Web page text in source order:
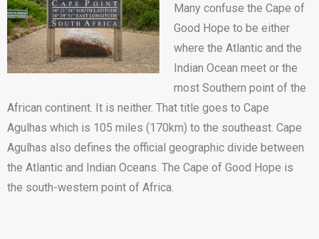
Many confuse the Cape of
Good Hope to be either
where the Atlantic and the
Indian Ocean meet or the
most Southern point of the
African continent. It is neither. That title goes to Cape
Agulhas which is 105 miles (170km) to the southeast. Cape
Agulhas also defines the official geographic divide between
the Atlantic and Indian Oceans. The Cape of Good Hope is
the south-western point of Africa.